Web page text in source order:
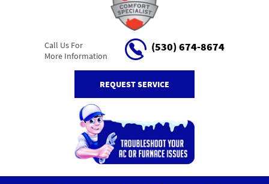
Call Us For
More Information
(530) 674-8674
REQUEST SERVICE